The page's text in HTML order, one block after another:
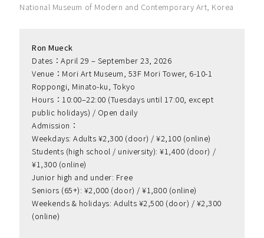
National Museum of Modern and Contemporary Art, Korea
Ron Mueck
Dates：April 29 – September 23, 2026
Venue：Mori Art Museum, 53F Mori Tower, 6-10-1
Roppongi, Minato-ku, Tokyo
Hours：10:00–22:00 (Tuesdays until 17:00, except
public holidays) / Open daily
Admission：
Weekdays: Adults ¥2,300 (door) / ¥2,100 (online)
Students (high school / university): ¥1,400 (door) /
¥1,300 (online)
Junior high and under: Free
Seniors (65+): ¥2,000 (door) / ¥1,800 (online)
Weekends & holidays: Adults ¥2,500 (door) / ¥2,300
(online)